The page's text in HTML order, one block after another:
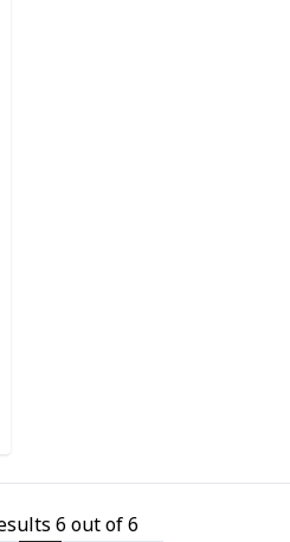
6 out of6